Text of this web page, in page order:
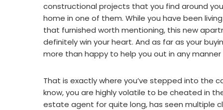
constructional projects that you find around
home in one of them. While you have been
that furnished worth mentioning, this new
definitely win your heart. And as far as your
more than happy to help you out in any manner
That is exactly where you’ve stepped into the
know, you are highly volatile to be cheated in
estate agent for quite long, has seen multiple